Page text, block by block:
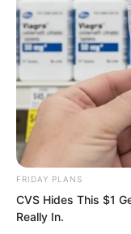
Hearing this,
FRIDAY PLANS
CVS Hides This $1
Really In.